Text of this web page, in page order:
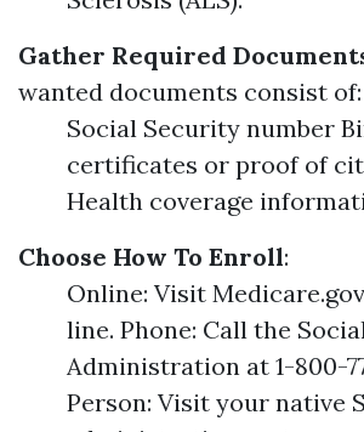
Gather Required
wanted documents consist of:
Social Security number
certificates or proof of
Health coverage
Choose How To Enroll:
Online: Visit
line. Phone: Call the
Administration at 1-800-
Person: Visit your native